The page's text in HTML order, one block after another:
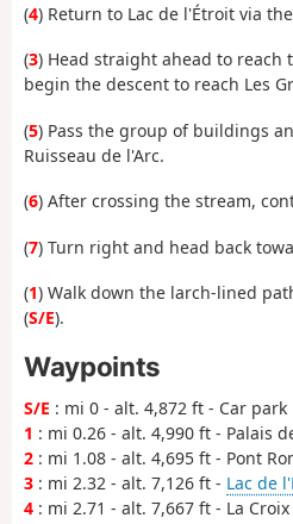
(4) Return to Lac de l'Étroit via
(3) Head straight ahead to reach
begin the descent to reach Les
(5) Pass the group of buildings
Ruisseau de l'Arc.
(6) After crossing the stream,
(7) Turn right and head back
(1) Walk down the larch-lined
(S/E).
Waypoints
S/E : mi 0 - alt. 4,872 ft - Car park
1 : mi 0.26 - alt. 4,990 ft - Palais
2 : mi 1.08 - alt. 4,695 ft - Pont
3 : mi 2.32 - alt. 7,126 ft - Lac de
4 : mi 2.71 - alt. 7,667 ft - La Croix